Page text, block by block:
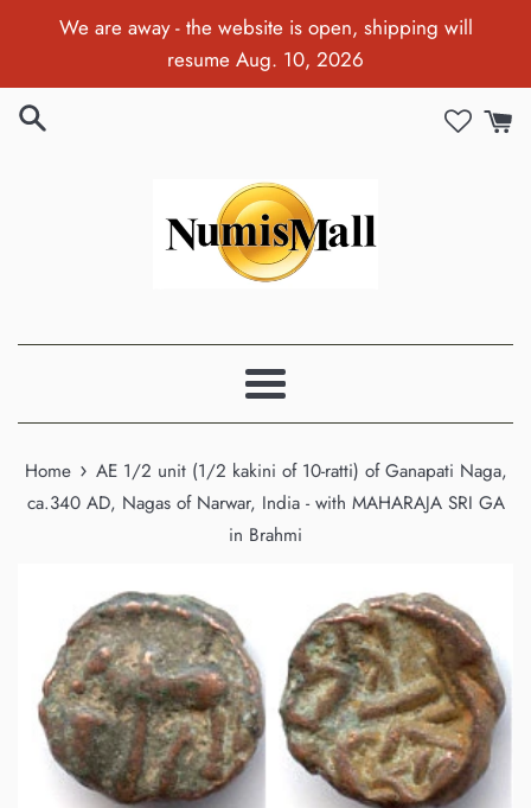
We are away - the website is open, shipping will
resume Aug. 10, 2026
Menu
Home › AE 1/2 unit (1/2 kakini of 10-ratti) of Ganapati Naga,
ca.340 AD, Nagas of Narwar, India - with MAHARAJA SRI GA
in Brahmi